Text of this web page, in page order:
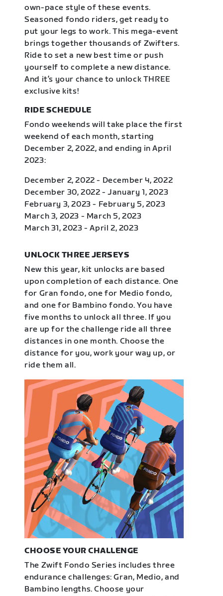
own-pace style of these events.
Seasoned fondo riders, get ready to
put your legs to work. This mega-event
brings together thousands of Zwifters.
Ride to set a new best time or push
yourself to complete a new distance.
And it’s your chance to unlock THREE
exclusive kits!
RIDE SCHEDULE
Fondo weekends will take place the first
weekend of each month, starting
December 2, 2022, and ending in April
2023:
December 2, 2022 - December 4, 2022
December 30, 2022 - January 1, 2023
February 3, 2023 - February 5, 2023
March 3, 2023 - March 5, 2023
March 31, 2023 - April 2, 2023
UNLOCK THREE JERSEYS
New this year, kit unlocks are based
upon completion of each distance. One
for Gran fondo, one for Medio fondo,
and one for Bambino fondo. You have
five months to unlock all three. If you
are up for the challenge ride all three
distances in one month. Choose the
distance for you, work your way up, or
ride them all.
CHOOSE YOUR CHALLENGE
The Zwift Fondo Series includes three
endurance challenges: Gran, Medio, and
Bambino lengths. Choose your